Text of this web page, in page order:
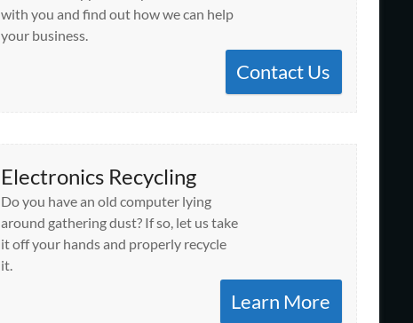
with you and find out how we can help
your business.
Contact Us
Electronics Recycling
Do you have an old computer lying
around gathering dust? If so, let us take
it off your hands and properly recycle
it.
Learn More